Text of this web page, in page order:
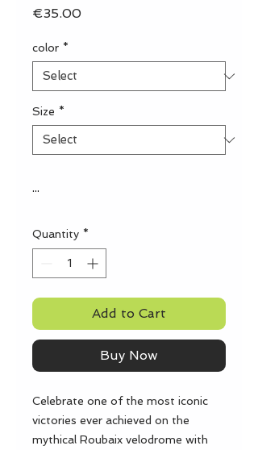
€35.00Price
color *
Size *
...
Quantity *
Add to Cart
Buy Now
Celebrate one of the most iconic
victories ever achieved on the
mythical Roubaix velodrome with